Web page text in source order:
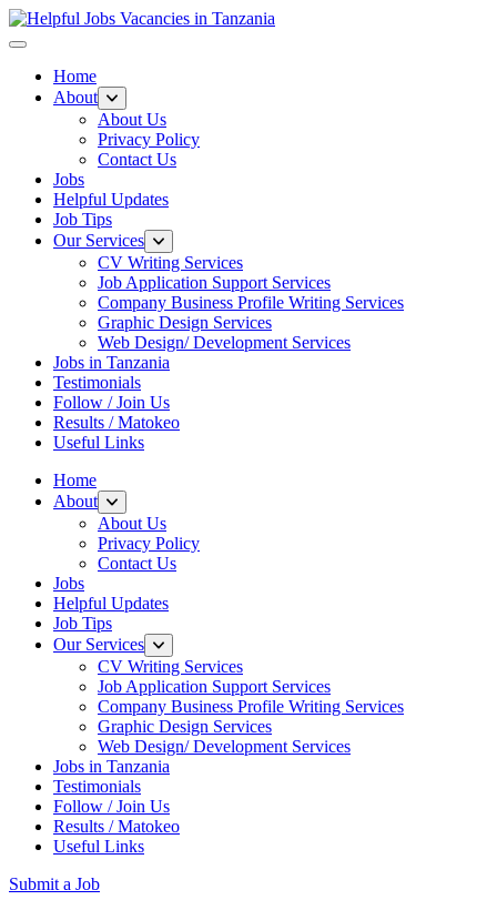
Home
About
About Us
Privacy Policy
Contact Us
Jobs
Helpful Updates
Job Tips
Our Services
CV Writing Services
Job Application Support Services
Company Business Profile Writing Services
Graphic Design Services
Web Design/ Development Services
Jobs in Tanzania
Testimonials
Follow / Join Us
Results / Matokeo
Useful Links
Home
About
About Us
Privacy Policy
Contact Us
Jobs
Helpful Updates
Job Tips
Our Services
CV Writing Services
Job Application Support Services
Company Business Profile Writing Services
Graphic Design Services
Web Design/ Development Services
Jobs in Tanzania
Testimonials
Follow / Join Us
Results / Matokeo
Useful Links
Submit a Job